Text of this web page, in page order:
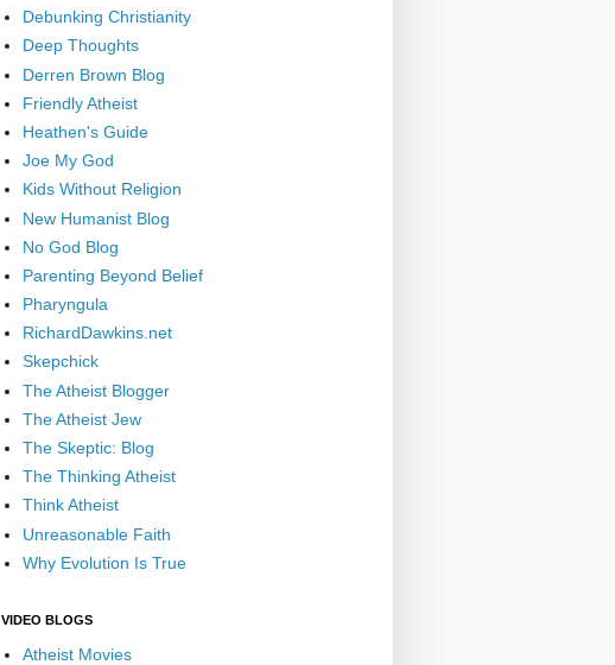
Debunking Christianity
Deep Thoughts
Derren Brown Blog
Friendly Atheist
Heathen's Guide
Joe My God
Kids Without Religion
New Humanist Blog
No God Blog
Parenting Beyond Belief
Pharyngula
RichardDawkins.net
Skepchick
The Atheist Blogger
The Atheist Jew
The Skeptic: Blog
The Thinking Atheist
Think Atheist
Unreasonable Faith
Why Evolution Is True
VIDEO BLOGS
Atheist Movies